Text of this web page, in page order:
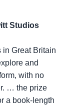
Studios
Great Britain
and
with no
… the prize
a book-length